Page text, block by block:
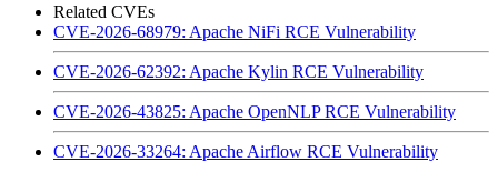
Related CVEs
CVE-2026-68979: Apache NiFi RCE Vulnerability
CVE-2026-62392: Apache Kylin RCE Vulnerability
CVE-2026-43825: Apache OpenNLP RCE Vulnerability
CVE-2026-33264: Apache Airflow RCE Vulnerability